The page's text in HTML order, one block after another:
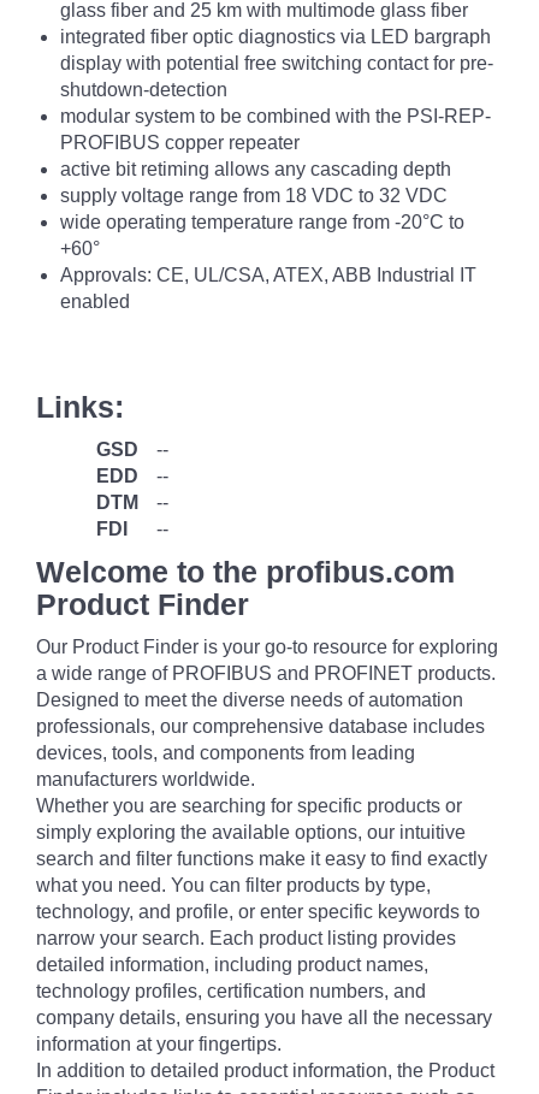
glass fiber and 25 km with multimode glass fiber
integrated fiber optic diagnostics via LED bargraph
display with potential free switching contact for pre-
shutdown-detection
modular system to be combined with the PSI-REP-
PROFIBUS copper repeater
active bit retiming allows any cascading depth
supply voltage range from 18 VDC to 32 VDC
wide operating temperature range from -20°C to
+60°
Approvals: CE, UL/CSA, ATEX, ABB Industrial IT
enabled
Links:
GSD
--
EDD
--
DTM
--
FDI
--
Welcome to the profibus.com
Product Finder
Our Product Finder is your go-to resource for exploring
a wide range of PROFIBUS and PROFINET products.
Designed to meet the diverse needs of automation
professionals, our comprehensive database includes
devices, tools, and components from leading
manufacturers worldwide.
Whether you are searching for specific products or
simply exploring the available options, our intuitive
search and filter functions make it easy to find exactly
what you need. You can filter products by type,
technology, and profile, or enter specific keywords to
narrow your search. Each product listing provides
detailed information, including product names,
technology profiles, certification numbers, and
company details, ensuring you have all the necessary
information at your fingertips.
In addition to detailed product information, the Product